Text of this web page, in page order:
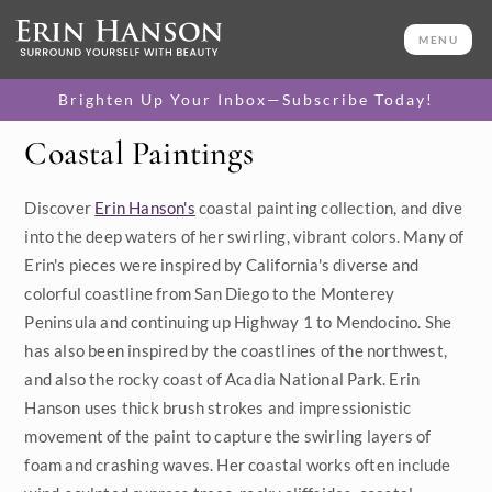
MENU
Brighten Up Your Inbox—Subscribe Today!
Category
Available Originals
3D Textured Replicas
Canvas Prints
16x20 Paper Prints
Price
Under $500
Size
Coastal Paintings
Discover Erin Hanson's coastal painting collection, and dive
into the deep waters of her swirling, vibrant colors. Many of
Erin's pieces were inspired by California's diverse and
colorful coastline from San Diego to the Monterey
Peninsula and continuing up Highway 1 to Mendocino. She
has also been inspired by the coastlines of the northwest,
and also the rocky coast of Acadia National Park. Erin
Hanson uses thick brush strokes and impressionistic
movement of the paint to capture the swirling layers of
foam and crashing waves. Her coastal works often include